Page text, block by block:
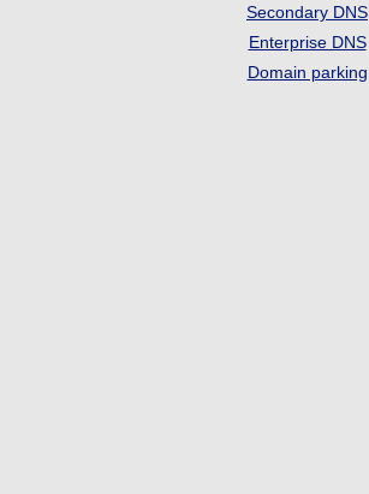
Secondary DNS
Enterprise DNS
Domain parking